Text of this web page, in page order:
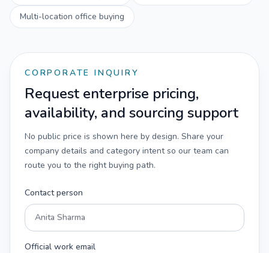
Multi-location office buying
CORPORATE INQUIRY
Request enterprise pricing,
availability, and sourcing support
No public price is shown here by design. Share your
company details and category intent so our team can
route you to the right buying path.
Contact person
Official work email